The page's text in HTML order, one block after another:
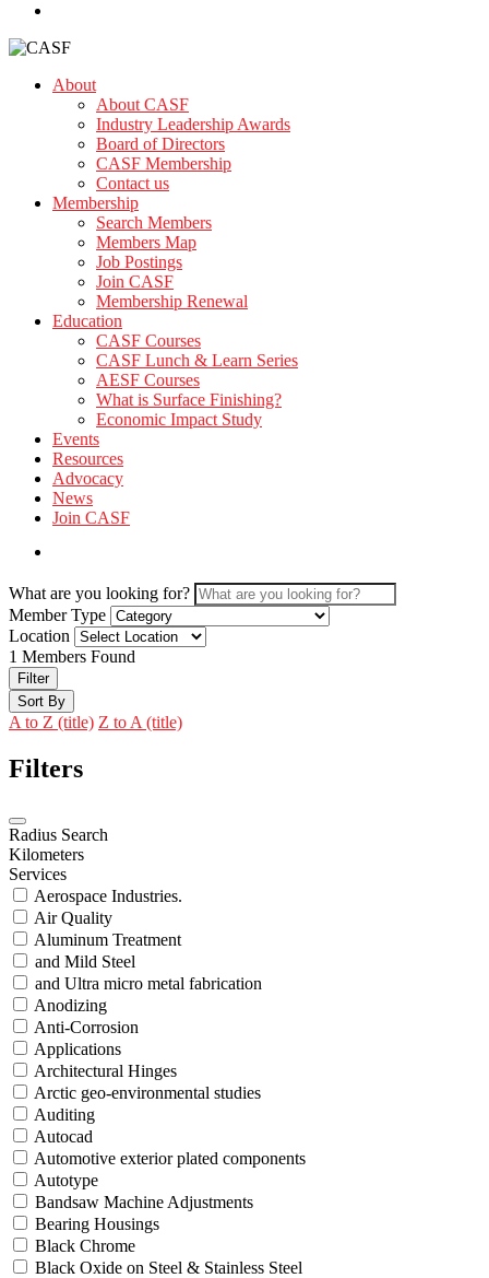
About
About CASF
Industry Leadership Awards
Board of Directors
CASF Membership
Contact us
Membership
Search Members
Members Map
Job Postings
Join CASF
Membership Renewal
Education
CASF Courses
CASF Lunch & Learn Series
AESF Courses
What is Surface Finishing?
Economic Impact Study
Events
Resources
Advocacy
News
Join CASF
What are you looking for?
Member Type
Location
1 Members Found
Filter
Sort By
A to Z (title) Z to A (title)
Filters
Radius Search
Kilometers
Services
Aerospace Industries.
Air Quality
Aluminum Treatment
and Mild Steel
and Ultra micro metal fabrication
Anodizing
Anti-Corrosion
Applications
Architectural Hinges
Arctic geo-environmental studies
Auditing
Autocad
Automotive exterior plated components
Autotype
Bandsaw Machine Adjustments
Bearing Housings
Black Chrome
Black Oxide on Steel & Stainless Steel